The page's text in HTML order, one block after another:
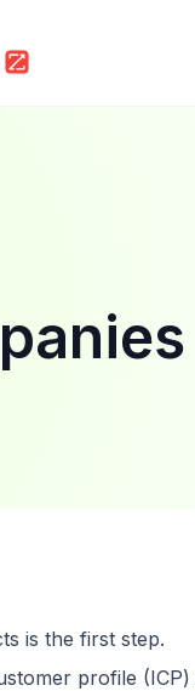
is the first step.
profile (ICP)